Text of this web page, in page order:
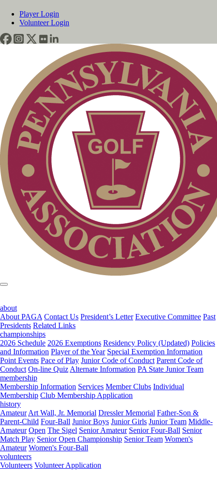
Player Login
Volunteer Login
about
About PAGA Contact Us President’s Letter Executive Committee Past
Presidents Related Links
championships
2026 Schedule 2026 Exemptions Residency Policy (Updated) Policies
and Information Player of the Year Special Exemption Information
Point Events Pace of Play Junior Code of Conduct Parent Code of
Conduct On-line Quiz Alternate Information PA State Junior Team
membership
Membership Information Services Member Clubs Individual
Membership Club Membership Application
history
Amateur Art Wall, Jr. Memorial Dressler Memorial Father-Son &
Parent-Child Four-Ball Junior Boys Junior Girls Junior Team Middle-
Amateur Open The Sigel Senior Amateur Senior Four-Ball Senior
Match Play Senior Open Championship Senior Team Women's
Amateur Women's Four-Ball
volunteers
Volunteers Volunteer Application